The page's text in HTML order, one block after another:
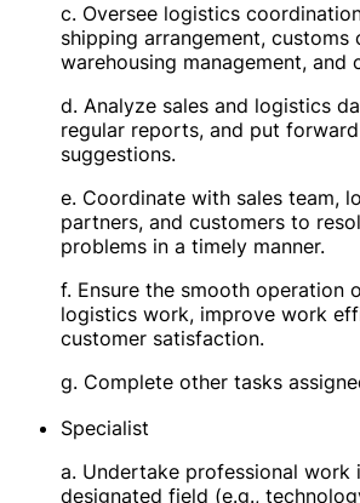
c. Oversee logistics
shipping arrangement, customs
warehousing management, and
d. Analyze sales and logistics
regular reports, and put
suggestions.
e. Coordinate with sales team,
partners, and customers to
problems in a timely manner.
f. Ensure the smooth operation
logistics work, improve work
customer satisfaction.
g. Complete other tasks
Specialist
a. Undertake professional work
designated field (e.g.,